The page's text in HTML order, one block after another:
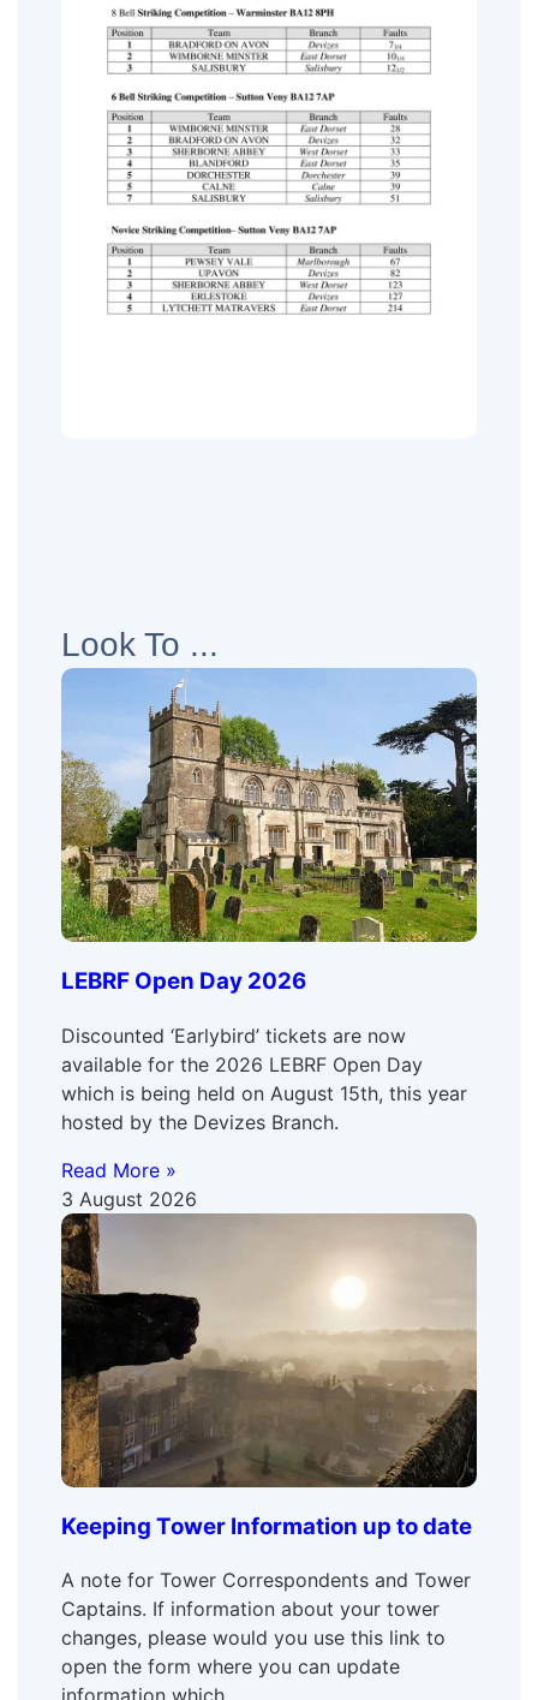
Look To ...
LEBRF Open Day 2026
Discounted ‘Earlybird’ tickets are now
available for the 2026 LEBRF Open Day
which is being held on August 15th, this year
hosted by the Devizes Branch.
Read More »
3 August 2026
Keeping Tower Information up to date
A note for Tower Correspondents and Tower
Captains. If information about your tower
changes, please would you use this link to
open the form where you can update